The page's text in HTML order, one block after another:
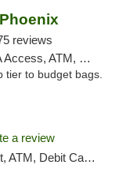
reviews
ATM, Debit Card
tier to budget bags.
a review
Card, Delivery, Pickup